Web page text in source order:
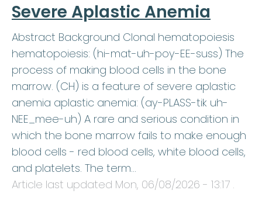
Severe Aplastic Anemia
Abstract Background Clonal hematopoiesis
hematopoiesis: (hi-mat-uh-poy-EE-suss) The
process of making blood cells in the bone
marrow. (CH) is a feature of severe aplastic
anemia aplastic anemia: (ay-PLASS-tik uh-
NEE_mee-uh) A rare and serious condition in
which the bone marrow fails to make enough
blood cells - red blood cells, white blood cells,
and platelets. The term…
Article last updated Mon, 06/08/2026 - 13:17 .